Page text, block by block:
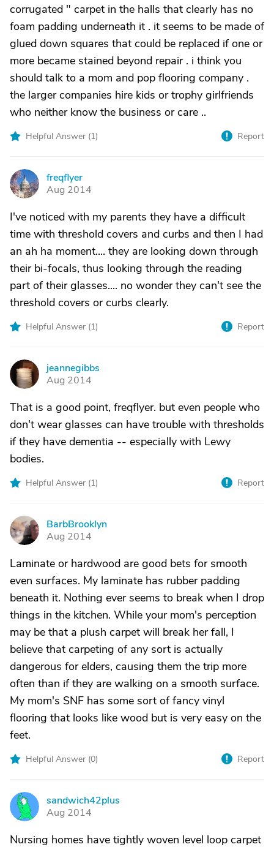
corrugated " carpet in the halls that clearly has no
foam padding underneath it . it seems to be made of
glued down squares that could be replaced if one or
more became stained beyond repair . i think you
should talk to a mom and pop flooring company .
the larger companies hire kids or trophy girlfriends
who neither know the business or care ..
Helpful Answer (1) Report
F
freqflyer
Aug 2014
I've noticed with my parents they have a difficult
time with threshold covers and curbs and then I had
an ah ha moment.... they are looking down through
their bi-focals, thus looking through the reading
part of their glasses.... no wonder they can't see the
threshold covers or curbs clearly.
Helpful Answer (1) Report
J
jeannegibbs
Aug 2014
That is a good point, freqflyer. but even people who
don't wear glasses can have trouble with thresholds
if they have dementia -- especially with Lewy
bodies.
Helpful Answer (1) Report
B
BarbBrooklyn
Aug 2014
Laminate or hardwood are good bets for smooth
even surfaces. My laminate has rubber padding
beneath it. Nothing ever seems to break when I drop
things in the kitchen. While your mom's perception
may be that a plush carpet will break her fall, I
believe that carpeting of any sort is actually
dangerous for elders, causing them the trip more
often than if they are walking on a smooth surface.
My mom's SNF has some sort of fancy vinyl
flooring that looks like wood but is very easy on the
feet.
Helpful Answer (0) Report
S
sandwich42plus
Aug 2014
Nursing homes have tightly woven level loop carpet